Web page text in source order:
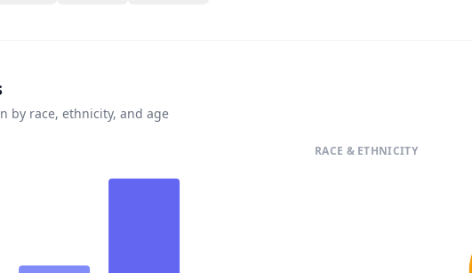
by race, ethnicity, and age
RACE & ETHNICITY